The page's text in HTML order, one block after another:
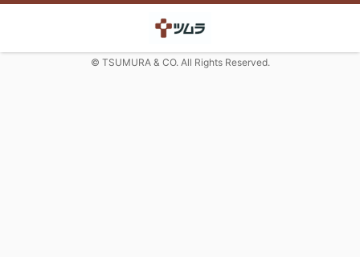
© TSUMURA & CO. All Rights Reserved.